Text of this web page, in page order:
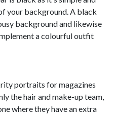
your background. A black
background and likewise
a colourful outfit
portraits for magazines
the hair and make-up team,
where they have an extra